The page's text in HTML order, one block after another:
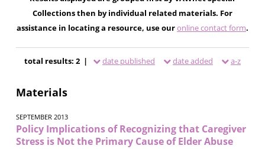
Collections then by individual related materials. For
assistance in locating a resource, use ouronline contact form.
total results: 2 | date published date added a-z
Materials
SEPTEMBER 2013
Policy Implications of Recognizing that Caregiver
Stress is Not the Primary Cause of Elder Abuse